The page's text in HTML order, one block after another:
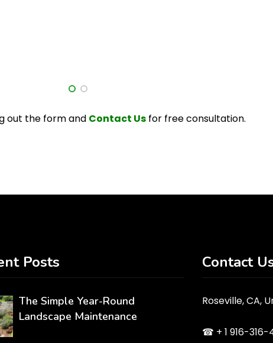
out the form and Contact Us for free consultation.
Posts
The Simple Year-Round
Landscape Maintenance
Contact
Roseville, CA,
☎ + 1 916-316-